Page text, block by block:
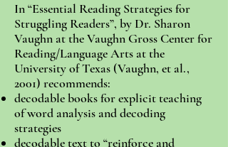
In “Essential Reading Strategies for
Struggling Readers”, by Dr. Sharon
Vaughn at the Vaughn Gross Center for
Reading/Language Arts at the
University of Texas (Vaughn, et al.,
2001) recommends:
decodable books for explicit teaching
of word analysis and decoding
strategies
decodable text to “reinforce and